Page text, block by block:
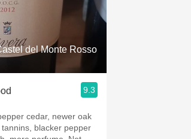
del Monte Rosso
9.3
cedar, newer oak
blacker pepper